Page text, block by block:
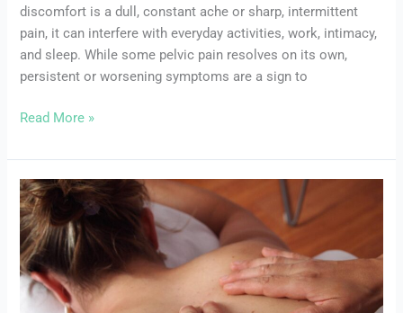
discomfort is a dull, constant ache or sharp, intermittent
pain, it can interfere with everyday activities, work, intimacy,
and sleep. While some pelvic pain resolves on its own,
persistent or worsening symptoms are a sign to
Seek
Professional
Help
Read More »
Common
Pelvic
Floor
Disorders:
Symptoms,
Causes,